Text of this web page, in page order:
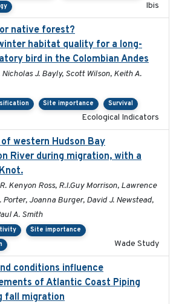
Ibis
native forest?
habitat quality for a long-
bird in the Colombian Andes
J. Bayly, Scott Wilson, Keith A.
Site importance
Survival
Ecological Indicators
western Hudson Bay
River during migration, with a
Kenyon Ross, R.I.Guy Morrison, Lawrence
Porter, Joanna Burger, David J. Newstead,
A. Smith
Site importance
Wade Study
conditions influence
of Atlantic Coast Piping
fall migration